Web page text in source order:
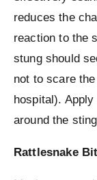
reduces the
reaction to the
stung should
not to scare
hospital).
around the
Rattlesnake